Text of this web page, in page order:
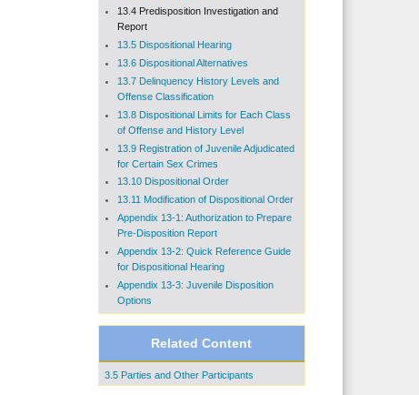
13.4 Predisposition Investigation and
Report
13.5 Dispositional Hearing
13.6 Dispositional Alternatives
13.7 Delinquency History Levels and
Offense Classification
13.8 Dispositional Limits for Each Class
of Offense and History Level
13.9 Registration of Juvenile Adjudicated
for Certain Sex Crimes
13.10 Dispositional Order
13.11 Modification of Dispositional Order
Appendix 13-1: Authorization to Prepare
Pre-Disposition Report
Appendix 13-2: Quick Reference Guide
for Dispositional Hearing
Appendix 13-3: Juvenile Disposition
Options
Related Content
3.5 Parties and Other Participants